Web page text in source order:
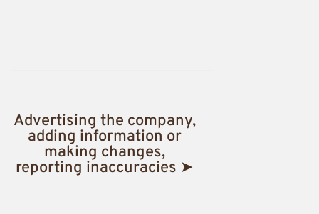
Advertising the company,
adding information or
making changes,
reporting inaccuracies ➤